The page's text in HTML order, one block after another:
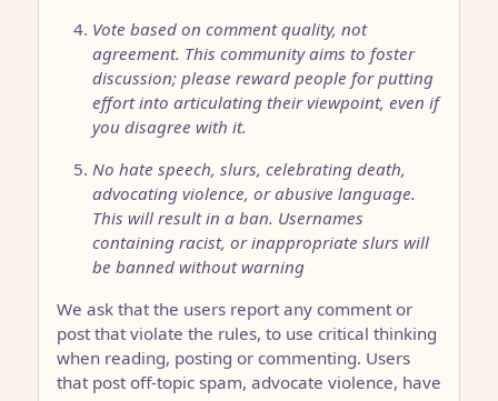
Vote based on comment quality, not
agreement. This community aims to foster
discussion; please reward people for putting
effort into articulating their viewpoint, even if
you disagree with it.
No hate speech, slurs, celebrating death,
advocating violence, or abusive language.
This will result in a ban. Usernames
containing racist, or inappropriate slurs will
be banned without warning
We ask that the users report any comment or
post that violate the rules, to use critical thinking
when reading, posting or commenting. Users
that post off-topic spam, advocate violence, have